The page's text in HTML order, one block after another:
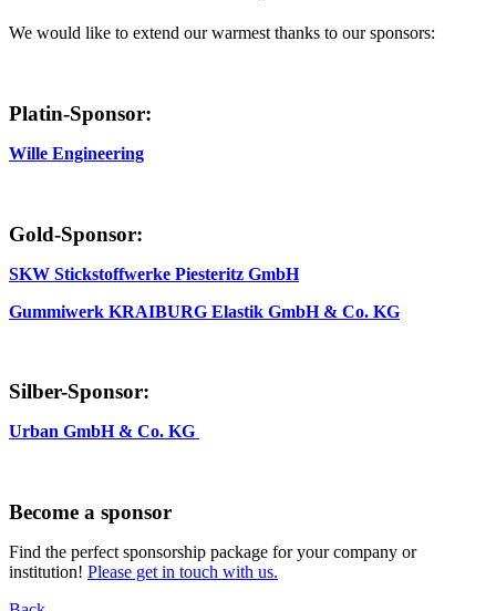
We would like to extend our warmest thanks to our sponsors:
Platin-Sponsor:
Wille Engineering
Gold-Sponsor:
SKW Stickstoffwerke Piesteritz GmbH
Gummiwerk KRAIBURG Elastik GmbH & Co. KG
Silber-Sponsor:
Urban GmbH & Co. KG
Become a sponsor
Find the perfect sponsorship package for your company or
institution! Please get in touch with us.